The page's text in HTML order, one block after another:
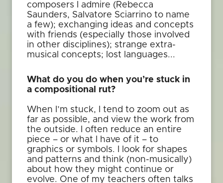
composers I admire (Rebecca
Saunders, Salvatore Sciarrino to name
a few); exchanging ideas and concepts
with friends (especially those involved
in other disciplines); strange extra-
musical concepts; lost languages...
What do you do when you’re stuck in
a compositional rut?
When I’m stuck, I tend to zoom out as
far as possible, and view the work from
the outside. I often reduce an entire
piece – or what I have of it – to
graphics or symbols. I look for shapes
and patterns and think (non-musically)
about how they might continue or
evolve. One of my teachers often talks